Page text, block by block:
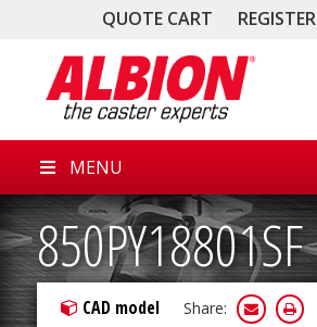
QUOTE CART REGISTER
MENU
850PY18801SF
CAD model Share: